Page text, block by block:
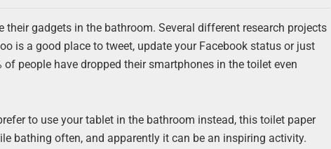
gadgets in the bathroom. Several different research projects
is a good place to tweet, update your Facebook status or just
people have dropped their smartphones in the toilet even
to use your tablet in the bathroom instead, this toilet paper
bathing often, and apparently it can be an inspiring activity.